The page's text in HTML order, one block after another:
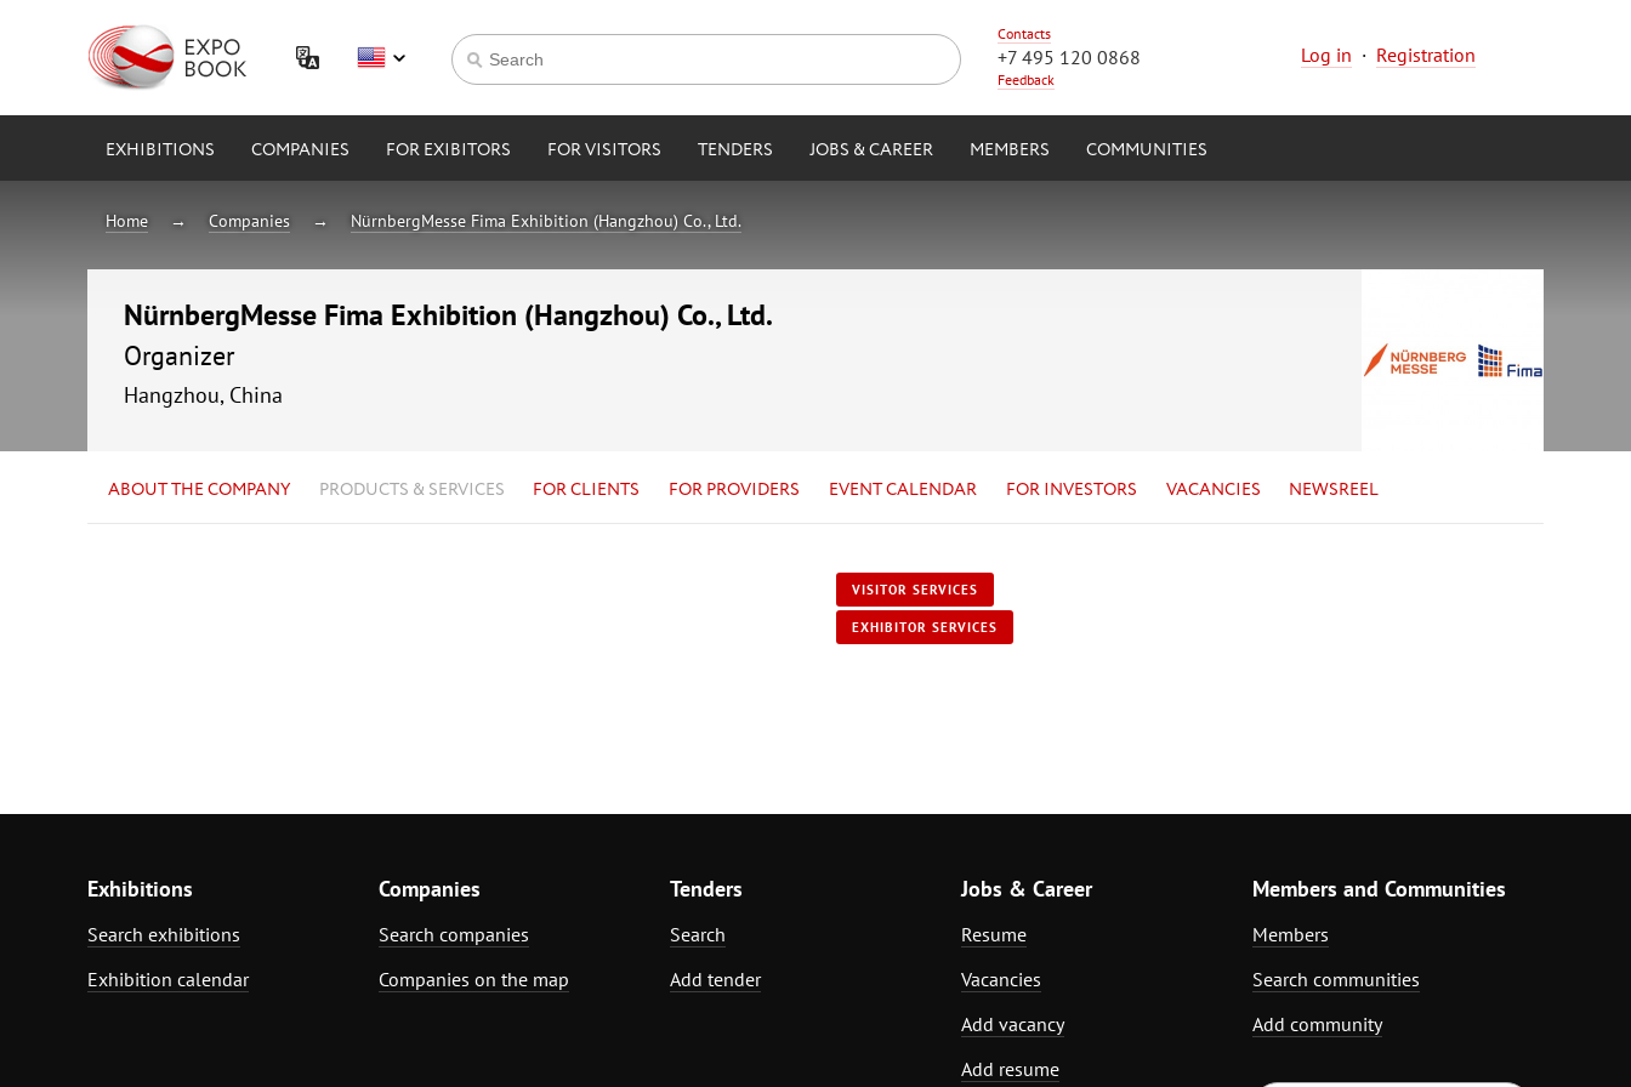
Contacts
+7 495 120 0868
Feedback
Log in · Registration
EXHIBITIONS COMPANIES FOR EXIBITORS FOR VISITORS TENDERS JOBS & CAREER MEMBERS COMMUNITIES
Home Companies NürnbergMesse Fima Exhibition (Hangzhou) Co., Ltd.
NürnbergMesse Fima Exhibition (Hangzhou) Co., Ltd.
Organizer
Hangzhou, China
ABOUT THE COMPANY PRODUCTS & SERVICES FOR CLIENTS FOR PROVIDERS EVENT CALENDAR FOR INVESTORS VACANCIES NEWSREEL
VISITOR SERVICES
EXHIBITOR SERVICES
Exhibitions
Search exhibitions
Exhibition calendar
Companies
Search companies
Companies on the map
Tenders
Search
Add tender
Jobs & Career
Resume
Vacancies
Add vacancy
Add resume
Members and Communities
Members
Search communities
Add community